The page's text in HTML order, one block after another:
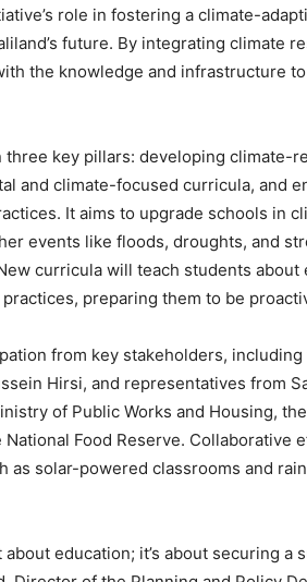
role in fostering a climate-
future. By integrating climate
the knowledge and infrastructure
key pillars: developing climate-
and climate-focused curricula, and
It aims to upgrade schools in
events like floods, droughts, and
curricula will teach students about
preparing them to be
from key stakeholders,
Hirsi, and representatives from
of Public Works and Housing,
National Food Reserve.
as solar-powered classrooms and
education; it’s about securing a